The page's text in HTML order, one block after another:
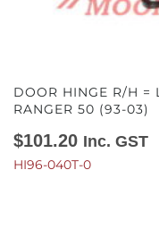
DOOR HINGE R/H =
RANGER 50 (93-03)
$101.20 Inc. GST
HI96-040T-0